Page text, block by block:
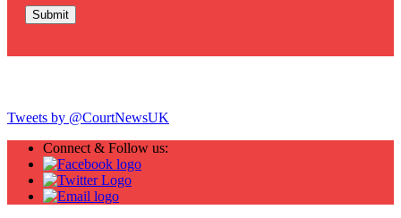
Tweets by @CourtNewsUK
Connect & Follow us: